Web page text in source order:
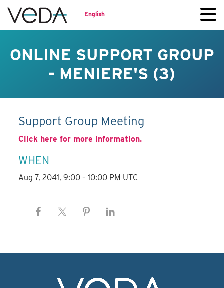
English
ONLINE SUPPORT GROUP
- MENIERE'S (3)
Support Group Meeting
Click here for more information.
WHEN
Aug 7, 2041, 9:00 – 10:00 PM UTC